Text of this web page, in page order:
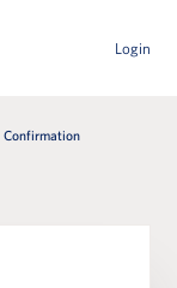
Login
Confirmation